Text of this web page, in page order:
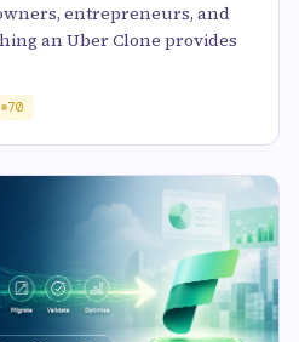
entrepreneurs, and
an Uber Clone provides
70